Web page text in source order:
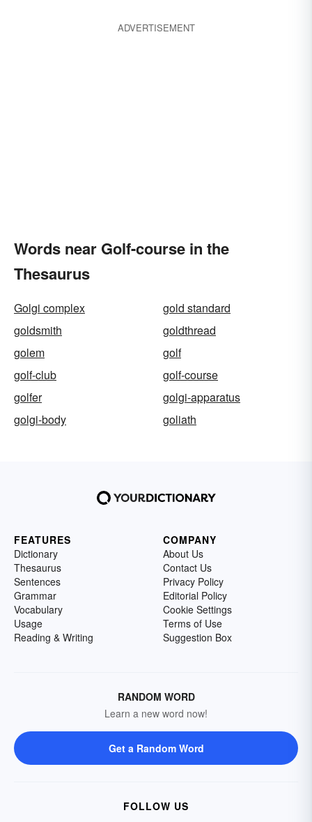
ADVERTISEMENT
Words near Golf-course in the
Thesaurus
Golgi complex
gold standard
goldsmith
goldthread
golem
golf
golf-club
golf-course
golfer
golgi-apparatus
golgi-body
goliath
FEATURES
Dictionary
Thesaurus
Sentences
Grammar
Vocabulary
Usage
Reading & Writing
COMPANY
About Us
Contact Us
Privacy Policy
Editorial Policy
Cookie Settings
Terms of Use
Suggestion Box
RANDOM WORD
Learn a new word now!
Get a Random Word
FOLLOW US